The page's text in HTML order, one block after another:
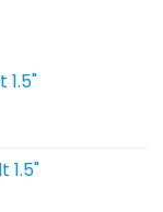
1.5"
1.5"